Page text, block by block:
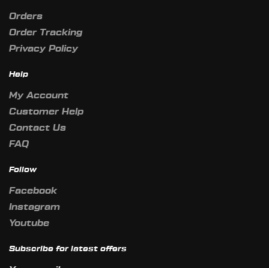
Orders
Order Tracking
Privacy Policy
Help
My Account
Customer Help
Contact Us
FAQ
Follow
Facebook
Instagram
Youtube
Subscribe for latest offers